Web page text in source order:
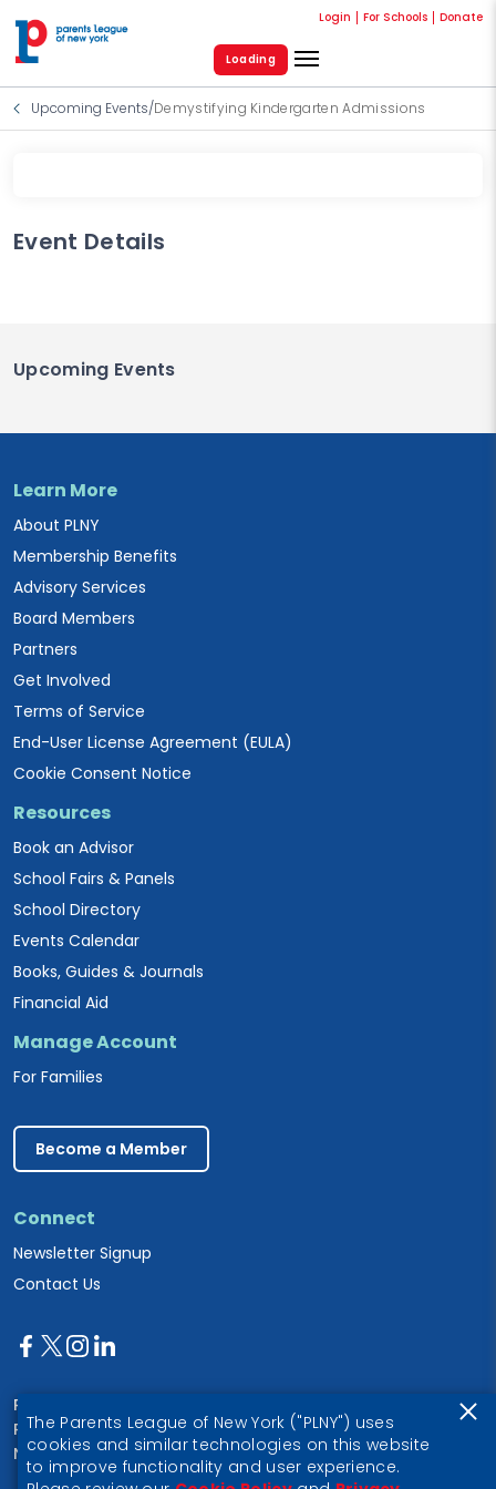
Login For Schools Donate
Loading
Upcoming Events/Demystifying Kindergarten Admissions
Event Details
Upcoming Events
Learn More
About PLNY
Membership Benefits
Advisory Services
Board Members
Partners
Get Involved
Terms of Service
End-User License Agreement (EULA)
Cookie Consent Notice
Resources
Book an Advisor
School Fairs & Panels
School Directory
Events Calendar
Books, Guides & Journals
Financial Aid
Manage Account
For Families
Become a Member
Connect
Newsletter Signup
Contact Us
Parents League of New York
PO Box 1357
New York, NY 10028
The Parents League of New York ("PLNY") uses
cookies and similar technologies on this website
to improve functionality and user experience.